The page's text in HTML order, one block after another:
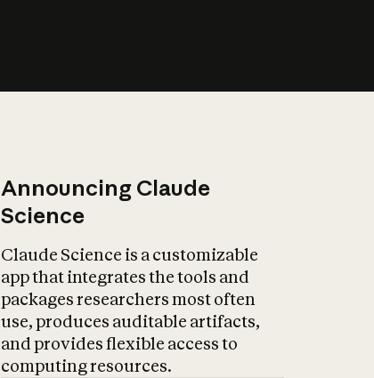
Announcing Claude
Science
Claude Science is a customizable
app that integrates the tools and
packages researchers most often
use, produces auditable artifacts,
and provides flexible access to
computing resources.